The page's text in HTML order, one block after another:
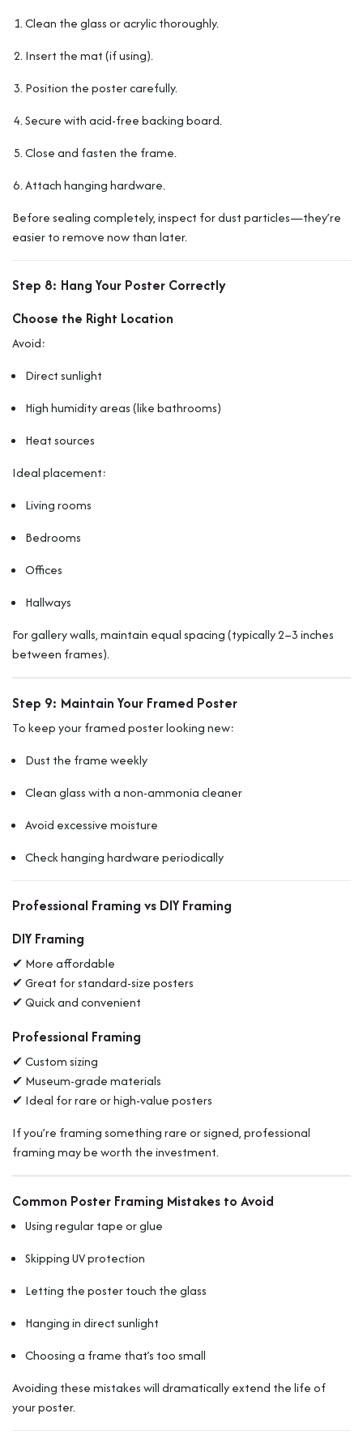
Clean the glass or acrylic thoroughly.
Insert the mat (if using).
Position the poster carefully.
Secure with acid-free backing board.
Close and fasten the frame.
Attach hanging hardware.
Before sealing completely, inspect for dust particles—they’re
easier to remove now than later.
Step 8: Hang Your Poster Correctly
Choose the Right Location
Avoid:
Direct sunlight
High humidity areas (like bathrooms)
Heat sources
Ideal placement:
Living rooms
Bedrooms
Offices
Hallways
For gallery walls, maintain equal spacing (typically 2–3 inches
between frames).
Step 9: Maintain Your Framed Poster
To keep your framed poster looking new:
Dust the frame weekly
Clean glass with a non-ammonia cleaner
Avoid excessive moisture
Check hanging hardware periodically
Professional Framing vs DIY Framing
DIY Framing
✔ More affordable
✔ Great for standard-size posters
✔ Quick and convenient
Professional Framing
✔ Custom sizing
✔ Museum-grade materials
✔ Ideal for rare or high-value posters
If you’re framing something rare or signed, professional
framing may be worth the investment.
Common Poster Framing Mistakes to Avoid
Using regular tape or glue
Skipping UV protection
Letting the poster touch the glass
Hanging in direct sunlight
Choosing a frame that’s too small
Avoiding these mistakes will dramatically extend the life of
your poster.